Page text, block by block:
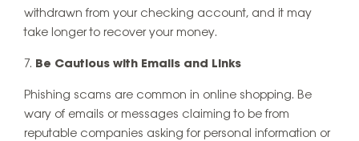
withdrawn from your checking account, and it may
take longer to recover your money.
Be Cautious with Emails and Links
Phishing scams are common in online shopping. Be
wary of emails or messages claiming to be from
reputable companies asking for personal information or